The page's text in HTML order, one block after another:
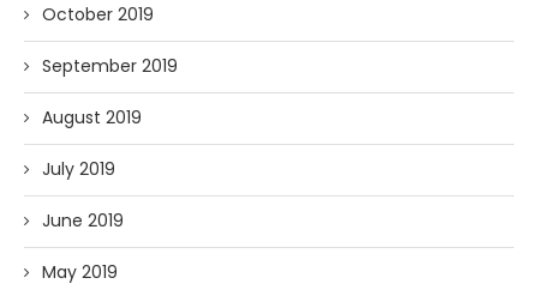
October 2019
September 2019
August 2019
July 2019
June 2019
May 2019